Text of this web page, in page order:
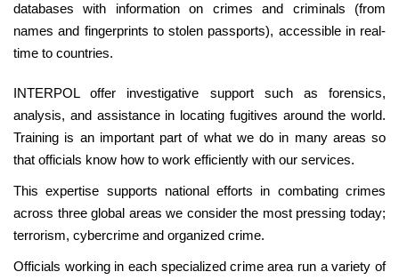
databases with information on crimes and criminals (from
names and fingerprints to stolen passports), accessible in real-
time to countries.
INTERPOL offer investigative support such as forensics,
analysis, and assistance in locating fugitives around the world.
Training is an important part of what we do in many areas so
that officials know how to work efficiently with our services.
This expertise supports national efforts in combating crimes
across three global areas we consider the most pressing today;
terrorism, cybercrime and organized crime.
Officials working in each specialized crime area run a variety of